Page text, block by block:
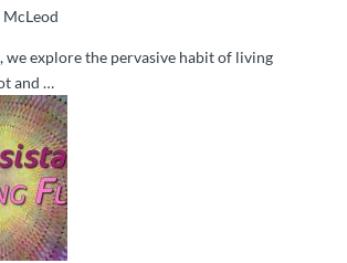
we explore the pervasive habit of living
and …